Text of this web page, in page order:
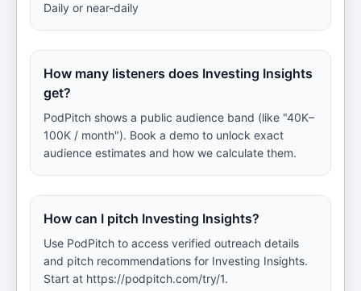
Daily or near-daily
How many listeners does Investing Insights
get?
PodPitch shows a public audience band (like "40K–
100K / month"). Book a demo to unlock exact
audience estimates and how we calculate them.
How can I pitch Investing Insights?
Use PodPitch to access verified outreach details
and pitch recommendations for Investing Insights.
Start at https://podpitch.com/try/1.